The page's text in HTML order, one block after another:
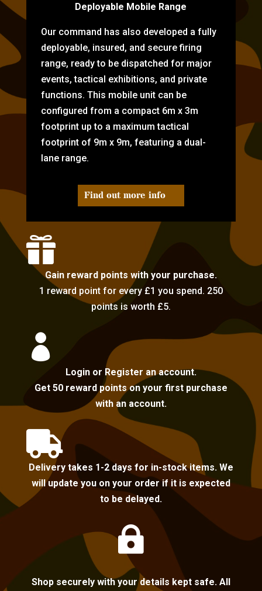
Deployable Mobile Range
Our command has also developed a fully
deployable, insured, and secure firing
range, ready to be dispatched for major
events, tactical exhibitions, and private
functions. This mobile unit can be
configured from a compact 6m x 3m
footprint up to a maximum tactical
footprint of 9m x 9m, featuring a dual-
lane range.
Find out more info

Gain reward points with your purchase.
1 reward point for every £1 you spend. 250
points is worth £5.

Login or Register an account.
Get 50 reward points on your first purchase
with an account.

Delivery takes 1-2 days for in-stock items. We
will update you on your order if it is expected
to be delayed.

Shop securely with your details kept safe. All